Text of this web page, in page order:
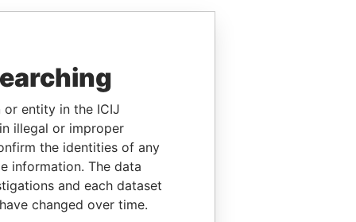
or entity in the ICIJ
illegal or improper
the identities of any
information. The data
and each dataset
changed over time.